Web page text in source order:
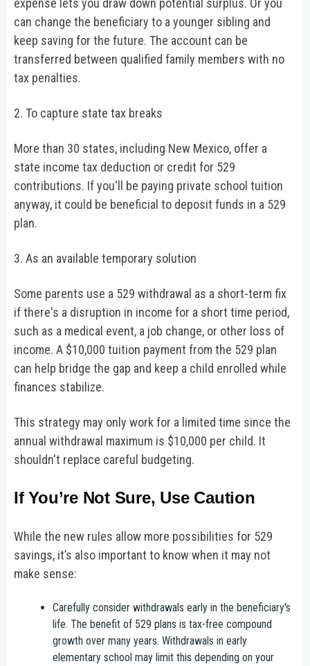
can change the beneficiary to a younger sibling and
keep saving for the future. The account can be
transferred between qualified family members with no
tax penalties.
2. To capture state tax breaks
More than 30 states, including New Mexico, offer a
state income tax deduction or credit for 529
contributions. If you'll be paying private school tuition
anyway, it could be beneficial to deposit funds in a 529
plan.
3. As an available temporary solution
Some parents use a 529 withdrawal as a short-term fix
if there's a disruption in income for a short time period,
such as a medical event, a job change, or other loss of
income. A $10,000 tuition payment from the 529 plan
can help bridge the gap and keep a child enrolled while
finances stabilize.
This strategy may only work for a limited time since the
annual withdrawal maximum is $10,000 per child. It
shouldn't replace careful budgeting.
If You’re Not Sure, Use Caution
While the new rules allow more possibilities for 529
savings, it’s also important to know when it may not
make sense:
Carefully consider withdrawals early in the beneficiary's
life. The benefit of 529 plans is tax-free compound
growth over many years. Withdrawals in early
elementary school may limit this depending on your